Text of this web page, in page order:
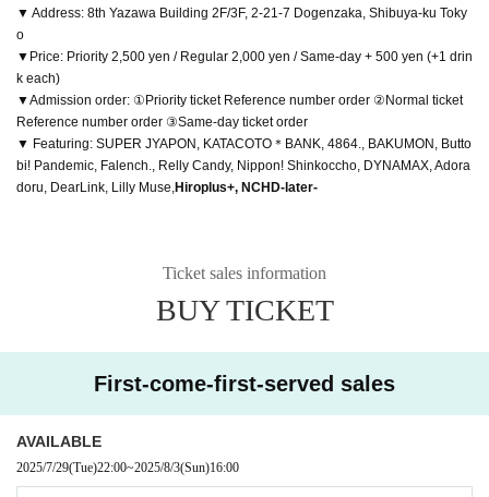
▼ Address: 8th Yazawa Building 2F/3F, 2-21-7 Dogenzaka, Shibuya-ku Toky
o
▼Price: Priority 2,500 yen / Regular 2,000 yen / Same-day + 500 yen (+1 drin
k each)
▼Admission order: ①Priority ticket Reference number order ②Normal ticket
Reference number order ③Same-day ticket order
▼ Featuring: SUPER JYAPON, KATACOTO＊BANK, 4864., BAKUMON, Butto
bi! Pandemic, Falench., Relly Candy, Nippon! Shinkoccho, DYNAMAX, Adora
doru, DearLink, Lilly Muse, Hiroplus+, NCHD-later-
Ticket sales information
BUY TICKET
First-come-first-served sales
AVAILABLE
2025/7/29(Tue)22:00~2025/8/3(Sun)16:00